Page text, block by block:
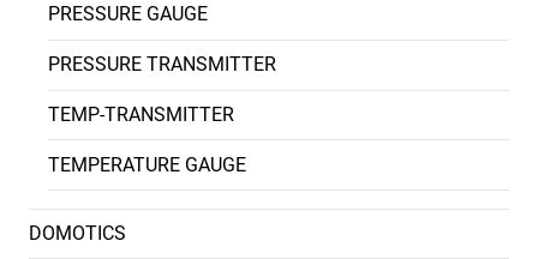
PRESSURE GAUGE
PRESSURE TRANSMITTER
TEMP-TRANSMITTER
TEMPERATURE GAUGE
DOMOTICS